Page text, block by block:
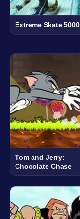
Extreme Skate 5000
Tom and Jerry:
Chocolate Chase